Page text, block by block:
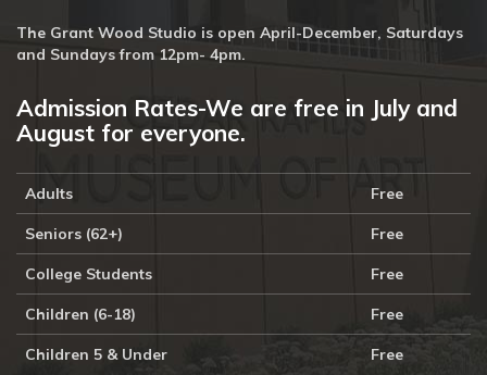
The Grant Wood Studio is open April-December, Saturdays
and Sundays from 12pm- 4pm.
Admission Rates-We are free in July and
August for everyone.
Adults Free
Seniors (62+) Free
College Students Free
Children (6-18) Free
Children 5 & Under Free